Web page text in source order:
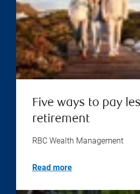
Five ways to pay
retirement
RBC Wealth Management
Read more